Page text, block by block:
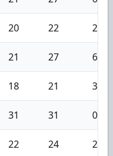
20 22 2
21 27 6
18 21 3
31 31 0
22 24 2